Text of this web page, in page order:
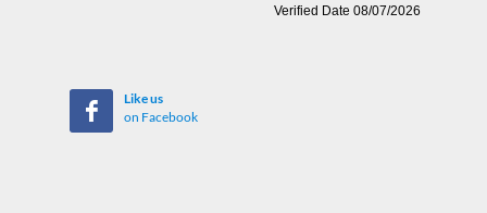
Like us
on Facebook